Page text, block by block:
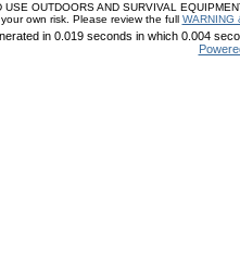
USE OUTDOORS AND SURVIVAL
own risk. Please review the full WARNING
in 0.019 seconds in which 0.004